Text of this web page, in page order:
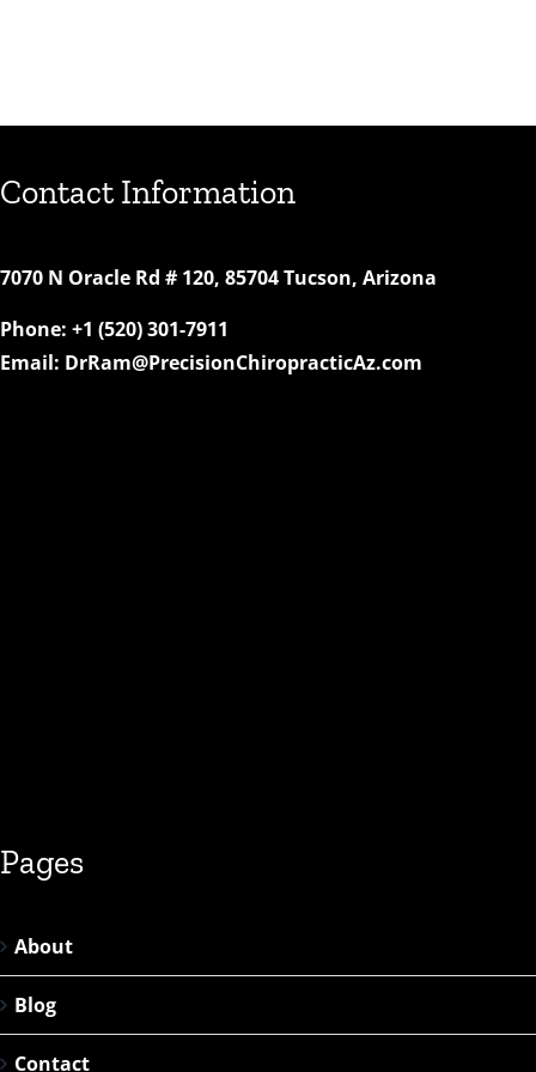
Contact Information
7070 N Oracle Rd # 120, 85704 Tucson, Arizona
Phone: +1 (520) 301-7911
Email: DrRam@PrecisionChiropracticAz.com
Pages
About
Blog
Contact